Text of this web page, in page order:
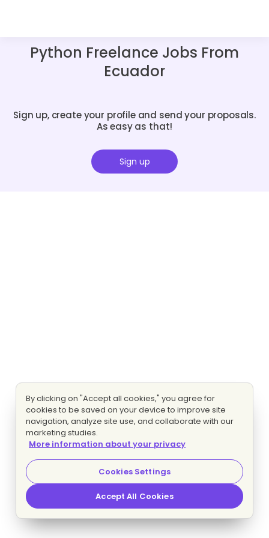
Python Freelance Jobs From
Ecuador
Sign up, create your profile and send your proposals.
As easy as that!
Sign up
By clicking on "Accept all cookies," you agree for
cookies to be saved on your device to improve site
navigation, analyze site use, and collaborate with our
marketing studies.
More information about your privacy
Cookies Settings
Accept All Cookies